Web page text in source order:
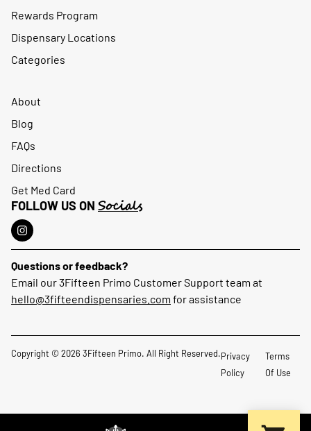
Rewards Program
Dispensary Locations
Categories
About
Blog
FAQs
Directions
Get Med Card
FOLLOW US ON Socials
Questions or feedback?
Email our 3Fifteen Primo Customer Support team at
hello@3fifteendispensaries.com for assistance
Copyright © 2026 3Fifteen Primo. All Right Reserved.Privacy
Policy
Terms
Of Use